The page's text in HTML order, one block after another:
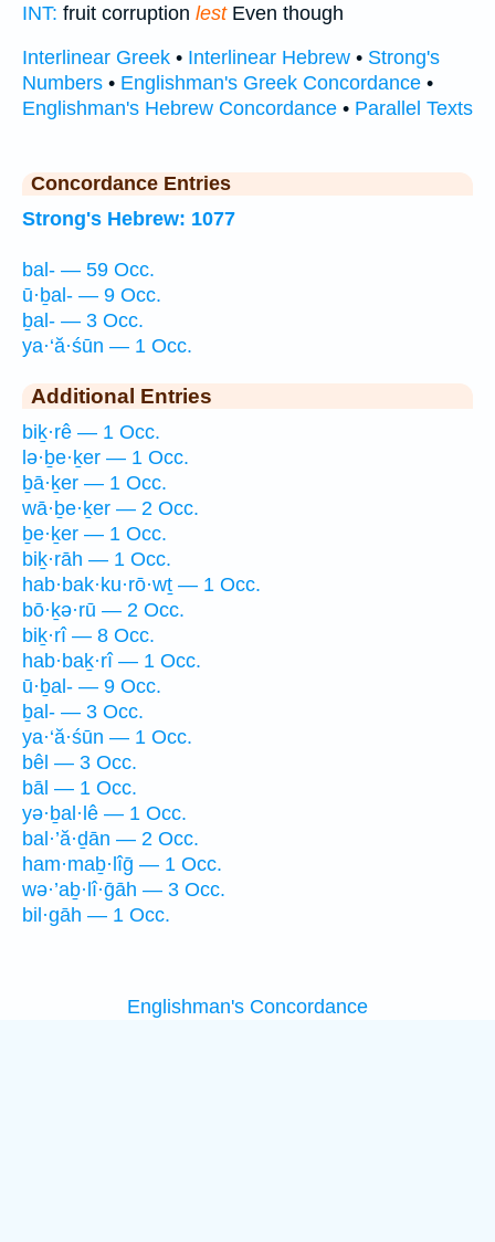
INT: fruit corruption lestEven though
Interlinear Greek • Interlinear Hebrew • Strong's
Numbers • Englishman's Greek Concordance •
Englishman's Hebrew Concordance • Parallel Texts
Concordance Entries
Strong's Hebrew: 1077
bal- — 59 Occ.
ū·ḇal- — 9 Occ.
ḇal- — 3 Occ.
ya·‘ă·śūn — 1 Occ.
Additional Entries
biḵ·rê — 1 Occ.
lə·ḇe·ḵer — 1 Occ.
ḇā·ḵer — 1 Occ.
wā·ḇe·ḵer — 2 Occ.
ḇe·ḵer — 1 Occ.
biḵ·rāh — 1 Occ.
hab·bak·ku·rō·wṯ — 1 Occ.
bō·ḵə·rū — 2 Occ.
biḵ·rî — 8 Occ.
hab·baḵ·rî — 1 Occ.
ū·ḇal- — 9 Occ.
ḇal- — 3 Occ.
ya·‘ă·śūn — 1 Occ.
bêl — 3 Occ.
bāl — 1 Occ.
yə·ḇal·lê — 1 Occ.
bal·’ă·ḏān — 2 Occ.
ham·maḇ·lîḡ — 1 Occ.
wə·’aḇ·lî·ḡāh — 3 Occ.
bil·gāh — 1 Occ.
Englishman's Concordance